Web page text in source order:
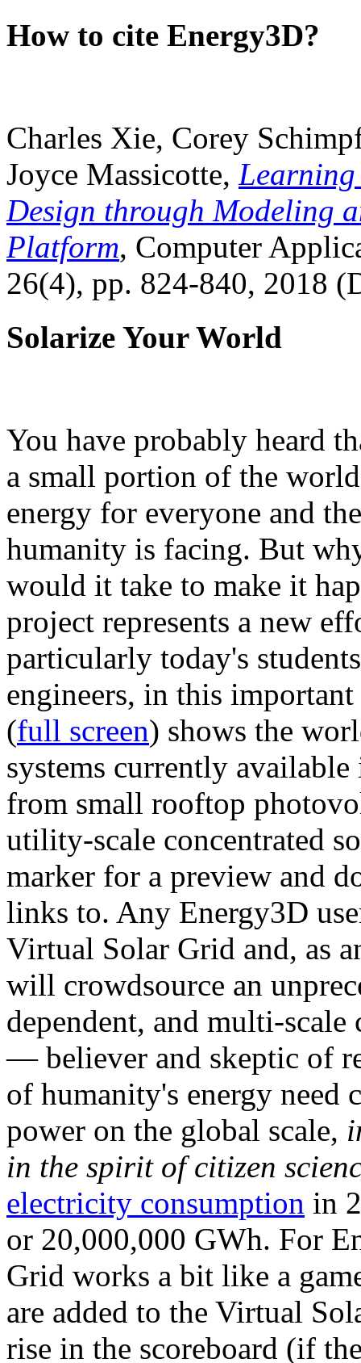
How to cite Energy3D?
Charles Xie, Corey
Joyce Massicotte, Learning
Design through Modeling
Platform, Computer
26(4), pp. 824-840, 2018
Solarize Your World
You have probably heard
a small portion of the
energy for everyone and
humanity is facing. But
would it take to make it
project represents a new
particularly today's
engineers, in this
(full screen) shows the
systems currently
from small rooftop
utility-scale concentrated
marker for a preview and
links to. Any Energy3D
Virtual Solar Grid and, as
will crowdsource an
dependent, and multi-
— believer and skeptic of
of humanity's energy need
power on the global scale,
in the spirit of citizen
electricity consumption in
or 20,000,000 GWh. For
Grid works a bit like a
are added to the Virtual
rise in the scoreboard (if